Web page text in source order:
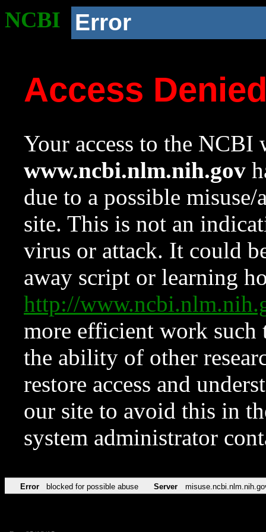
NCBI Error
Access
Your access to the NCBI
www.ncbi.nlm.nih.gov
due to a possible
site. This is not an
virus or attack. It could
away script or learning
http://
more efficient work such
the ability of other
restore access and
our site to avoid this in
system administrator
Error blocked for possible abuse Server